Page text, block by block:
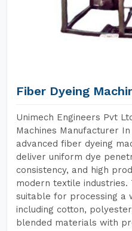
Fiber Dyeing
Unimech Engineers Pvt
Machines Manufacturer
advanced fiber dyeing
deliver uniform dye
consistency, and high
modern textile industries.
suitable for processing a
including cotton,
blended materials with